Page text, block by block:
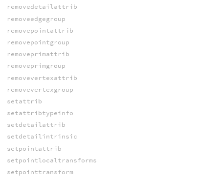
removedetailattrib
removeedgegroup
removepointattrib
removepointgroup
removeprimattrib
removeprimgroup
removevertexattrib
removevertexgroup
setattrib
setattribtypeinfo
setdetailattrib
setdetailintrinsic
setpointattrib
setpointlocaltransforms
setpointtransform